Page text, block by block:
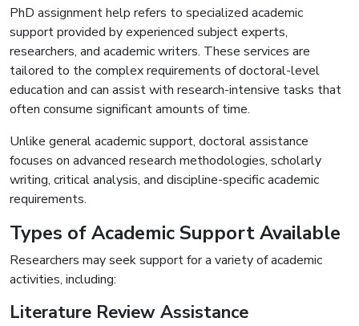
PhD assignment help refers to specialized academic
support provided by experienced subject experts,
researchers, and academic writers. These services are
tailored to the complex requirements of doctoral-level
education and can assist with research-intensive tasks that
often consume significant amounts of time.
Unlike general academic support, doctoral assistance
focuses on advanced research methodologies, scholarly
writing, critical analysis, and discipline-specific academic
requirements.
Types of Academic Support Available
Researchers may seek support for a variety of academic
activities, including:
Literature Review Assistance